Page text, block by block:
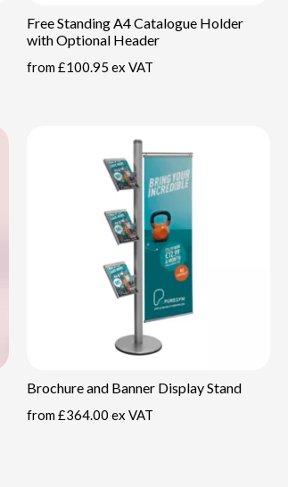
Free Standing A4 Catalogue Holder
with Optional Header
from £100.95 ex VAT
Brochure and Banner Display Stand
from £364.00 ex VAT